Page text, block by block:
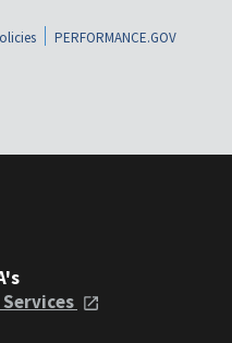
PERFORMANCE.GOV